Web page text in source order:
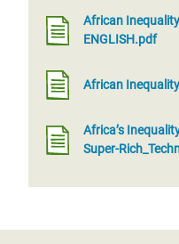
African Inequality
ENGLISH.pdf
African
Africa’s
Super-